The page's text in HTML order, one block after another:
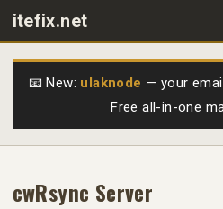
itefix.net
Main navigation
Purchase
📧 New: ulaknode — your
Free all-in-one
cwRsync Server